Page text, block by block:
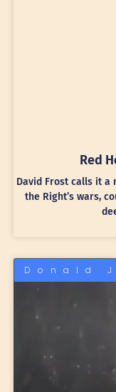
Red
David Frost calls it a
the Right’s wars,
Donald